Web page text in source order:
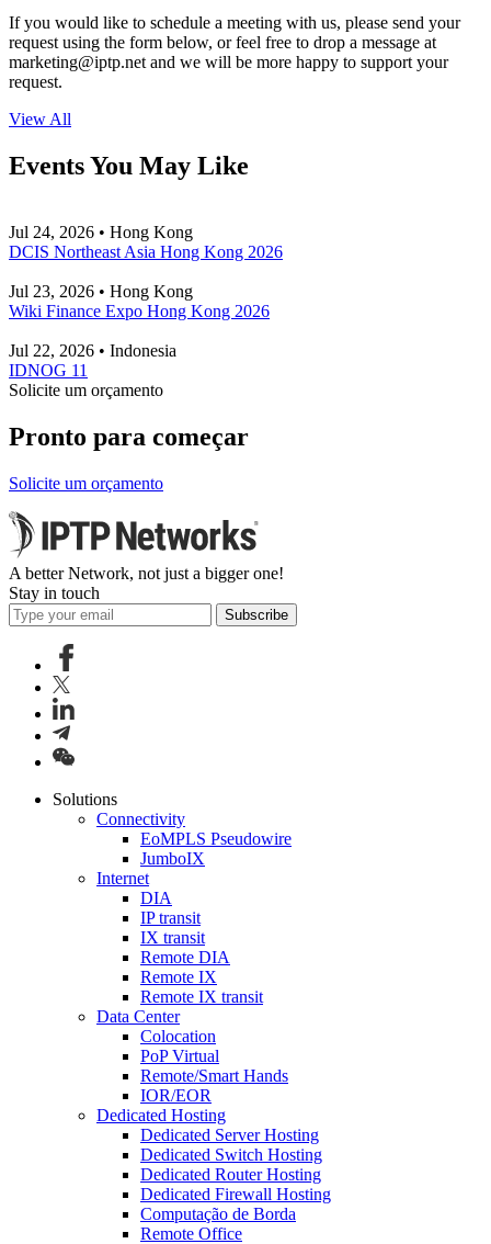
If you would like to schedule a meeting with us, please send your
request using the form below, or feel free to drop a message at
marketing
iptp.net and we will be more happy to support your
request.
View All
Events You May Like
Jul 24, 2026 • Hong Kong
DCIS Northeast Asia Hong Kong 2026
Jul 23, 2026 • Hong Kong
Wiki Finance Expo Hong Kong 2026
Jul 22, 2026 • Indonesia
IDNOG 11
Solicite um orçamento
Pronto para começar
Solicite um orçamento
A better Network, not just a bigger one!
Stay in touch
Subscribe
Solutions
Connectivity
EoMPLS Pseudowire
JumboIX
Internet
DIA
IP transit
IX transit
Remote DIA
Remote IX
Remote IX transit
Data Center
Colocation
PoP Virtual
Remote/Smart Hands
IOR/EOR
Dedicated Hosting
Dedicated Server Hosting
Dedicated Switch Hosting
Dedicated Router Hosting
Dedicated Firewall Hosting
Computação de Borda
Remote Office